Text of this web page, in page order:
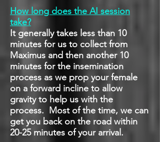
How long does the AI session
take?
It generally takes less than 10
minutes for us to collect from
Maximus and then another 10
minutes for the insemination
process as we prop your female
on a forward incline to allow
gravity to help us with the
process. Most of the time, we can
get you back on the road within
20-25 minutes of your arrival.